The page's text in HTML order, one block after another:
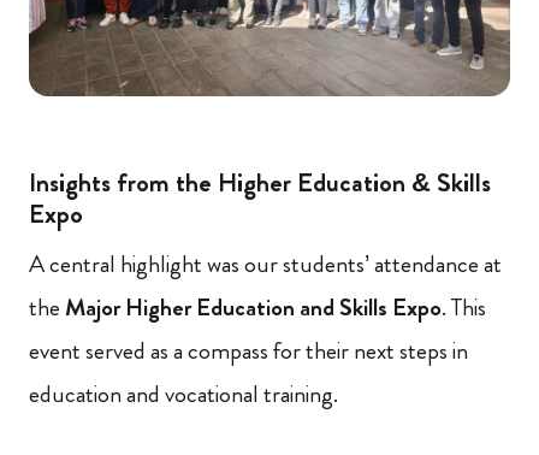
Insights from the Higher Education & Skills
Expo
A central highlight was our students’ attendance at
the Major Higher Education and Skills Expo. This
event served as a compass for their next steps in
education and vocational training.